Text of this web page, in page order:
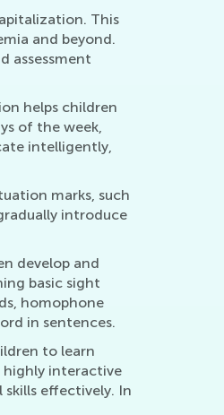
This
and beyond.
assessment
helps children
of the week,
intelligently,
marks, such
introduce
develop and
basic sight
homophone
in sentences.
to learn
highly interactive
effectively. In